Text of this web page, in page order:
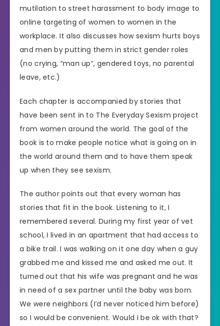
mutilation to street harassment to body image to
online targeting of women to women in the
workplace. It also discusses how sexism hurts boys
and men by putting them in strict gender roles
(no crying, “man up”, gendered toys, no parental
leave, etc.)
Each chapter is accompanied by stories that
have been sent in to The Everyday Sexism project
from women around the world. The goal of the
book is to make people notice what is going on in
the world around them and to have them speak
up when they see sexism.
The author points out that every woman has
stories that fit in the book. Listening to it, I
remembered several. During my first year of vet
school, I lived in an apartment that had access to
a bike trail. I was walking on it one day when a guy
grabbed me and kissed me and asked me out. It
turned out that his wife was pregnant and he was
in need of a sex partner until the baby was born.
We were neighbors (I’d never noticed him before)
so I would be convenient. Would I be ok with that?